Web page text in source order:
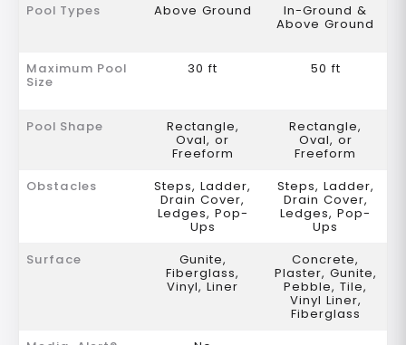
Pool Types Above Ground In-Ground &
Above Ground
Maximum Pool
Size
30 ft 50 ft
Pool Shape Rectangle,
Oval, or
Freeform
Rectangle,
Oval, or
Freeform
Obstacles
Steps, Ladder,
Drain Cover,
Ledges, Pop-
Ups
Steps, Ladder,
Drain Cover,
Ledges, Pop-
Ups
Surface
Gunite,
Fiberglass,
Vinyl, Liner
Concrete,
Plaster, Gunite,
Pebble, Tile,
Vinyl Liner,
Fiberglass